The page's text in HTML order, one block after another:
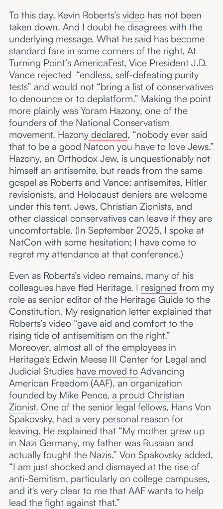
To this day, Kevin Roberts’s video has not been
taken down. And I doubt he disagrees with the
underlying message. What he said has become
standard fare in some corners of the right. At
Turning Point’s AmericaFest, Vice President J.D.
Vance rejected “endless, self-defeating purity
tests” and would not “bring a list of conservatives
to denounce or to deplatform.” Making the point
more plainly was Yoram Hazony, one of the
founders of the National Conservatism
movement. Hazonydeclared, “nobody ever said
that to be a good Natcon you have to love Jews.”
Hazony, an Orthodox Jew, is unquestionably not
himself an antisemite, but reads from the same
gospel as Roberts and Vance: antisemites, Hitler
revisionists, and Holocaust deniers are welcome
under this tent. Jews, Christian Zionists, and
other classical conservatives can leave if they are
uncomfortable. (In September 2025, I spoke at
NatCon with some hesitation; I have come to
regret my attendance at that conference.)
Even as Roberts’s video remains, many of his
colleagues have fled Heritage. I resigned from my
role as senior editor of the Heritage Guide to the
Constitution. My resignation letter explained that
Roberts’s video “gave aid and comfort to the
rising tide of antisemitism on the right.”
Moreover, almost all of the employees in
Heritage's Edwin Meese III Center for Legal and
Judicial Studies have moved to Advancing
American Freedom (AAF), an organization
founded by Mike Pence, a proud Christian
Zionist. One of the senior legal fellows, Hans Von
Spakovsky, had a very personal reason for
leaving. He explained that “My mother grew up
in Nazi Germany, my father was Russian and
actually fought the Nazis.” Von Spakovsky added,
“I am just shocked and dismayed at the rise of
anti-Semitism, particularly on college campuses,
and it's very clear to me that AAF wants to help
lead the fight against that.”